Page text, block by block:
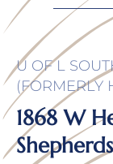
U OF L
(FORMERLY
1868 W